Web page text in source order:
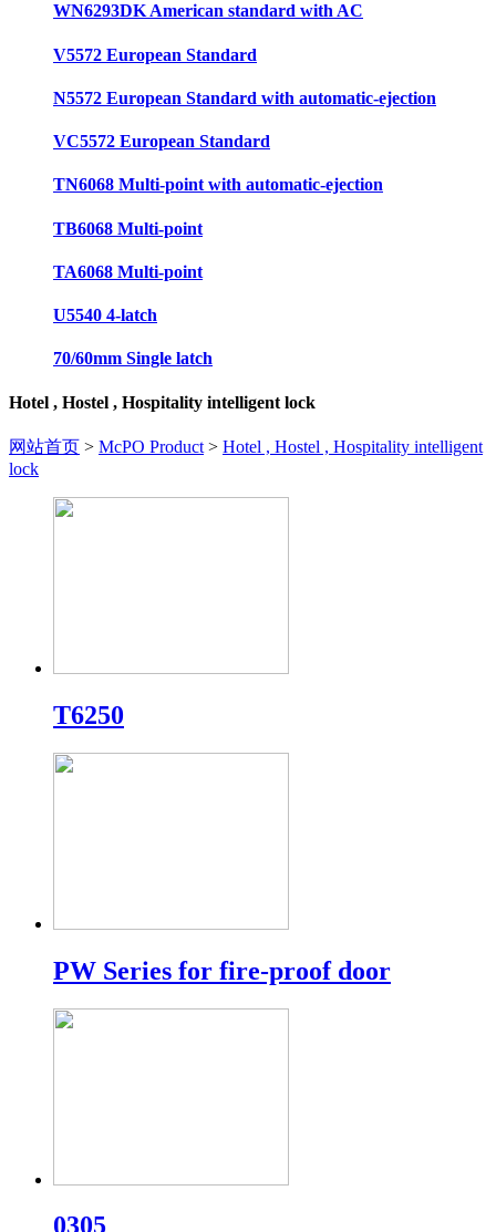
WN6293DK American standard with AC
V5572 European Standard
N5572 European Standard with automatic-ejection
VC5572 European Standard
TN6068 Multi-point with automatic-ejection
TB6068 Multi-point
TA6068 Multi-point
U5540 4-latch
70/60mm Single latch
Hotel , Hostel , Hospitality intelligent lock
网站首页 > McPO Product > Hotel , Hostel , Hospitality intelligent
lock
T6250
PW Series for fire-proof door
0305